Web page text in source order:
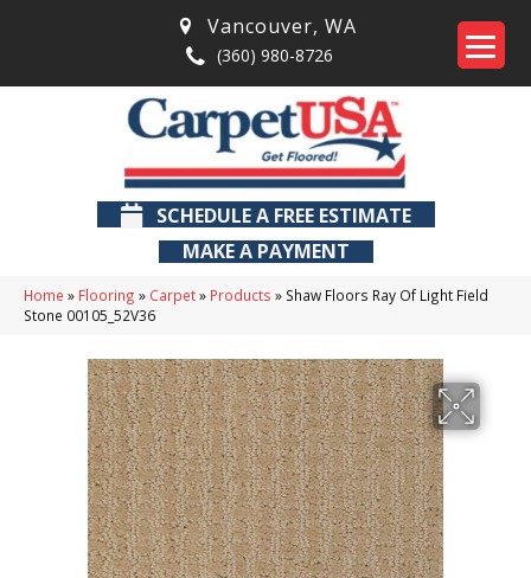
Vancouver, WA
(360) 980-8726
SCHEDULE A FREE ESTIMATE
MAKE A PAYMENT
Home » Flooring » Carpet» Products » Shaw Floors Ray Of Light Field
Stone 00105_52V36